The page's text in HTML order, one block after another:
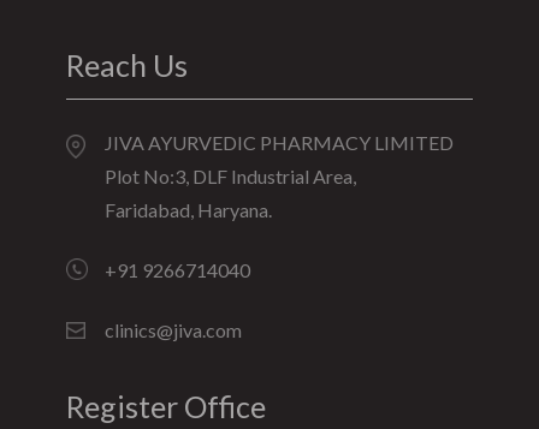
Reach Us
JIVA AYURVEDIC PHARMACY LIMITED
Plot No:3, DLF Industrial Area,
Faridabad, Haryana.
+91 9266714040
clinics@jiva.com
Register Office